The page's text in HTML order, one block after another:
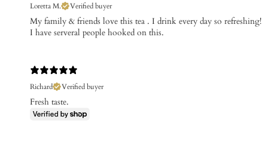
Loretta M. Verified buyer
My family & friends love this tea . I drink every day so refreshing!
I have serveral people hooked on this.
Richard
Verified buyer
Fresh taste.